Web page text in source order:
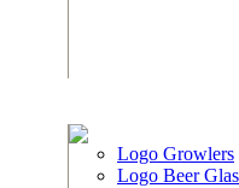
Logo Growlers
Logo Beer